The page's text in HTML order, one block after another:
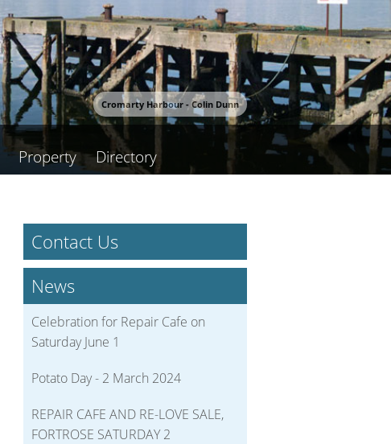
Cromarty Harbour - Colin Dunn
Property Directory
Contact Us
News
Celebration for Repair Cafe on
Saturday June 1
Potato Day - 2 March 2024
REPAIR CAFE AND RE-LOVE SALE,
FORTROSE SATURDAY 2